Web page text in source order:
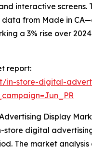
interactive
data from Made in
a 3% rise over
report:
in-store-digital-
Display
store digital
The market